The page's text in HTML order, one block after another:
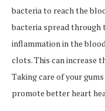
bacteria to reach the
bacteria spread through
inflammation in the
clots. This can increase
Taking care of your
promote better heart